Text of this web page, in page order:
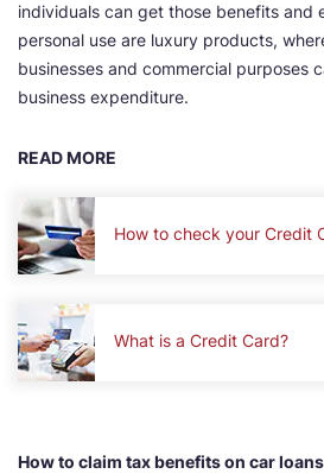
individuals can get those benefits and
personal use are luxury products,
businesses and commercial purposes
business expenditure.
READ MORE
How to check your Credit
What is a Credit Card?
How to claim tax benefits on car